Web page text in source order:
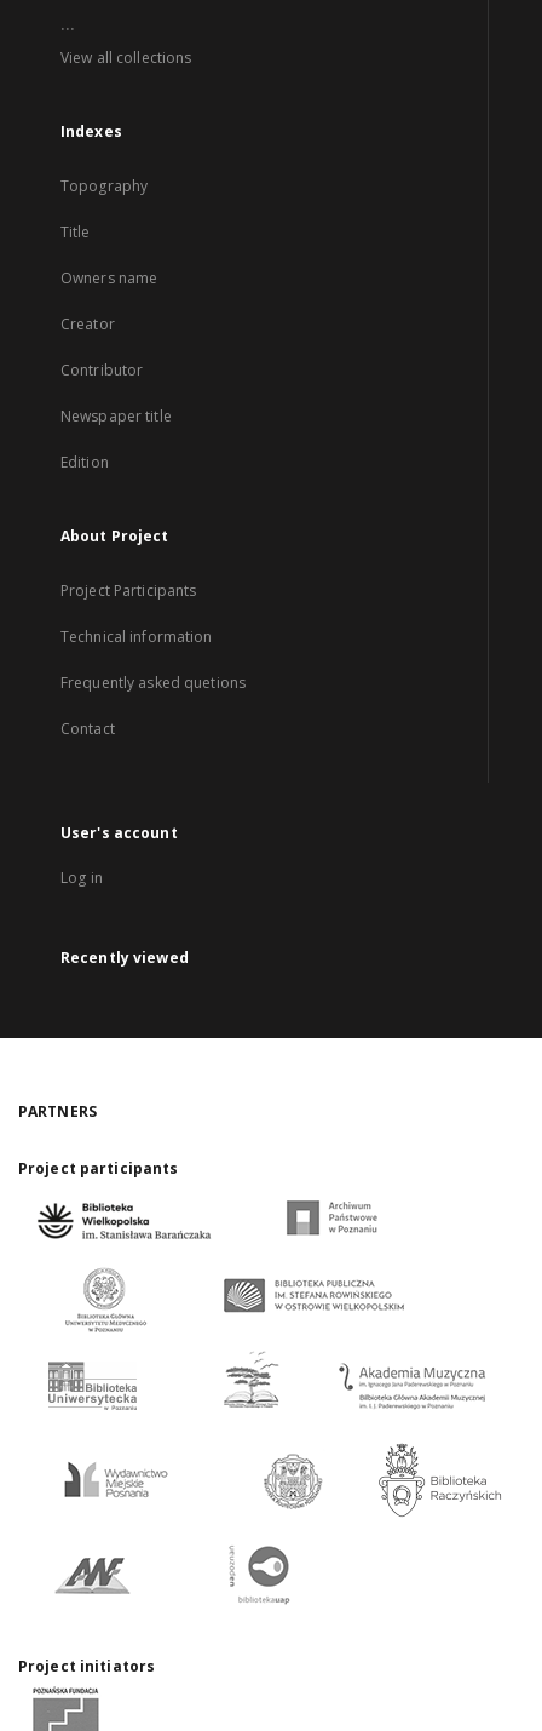
...
View all collections
Indexes
Topography
Title
Owners name
Creator
Contributor
Newspaper title
Edition
About Project
Project Participants
Technical information
Frequently asked quetions
Contact
User's account
Log in
Recently viewed
PARTNERS
Project participants
Project initiators